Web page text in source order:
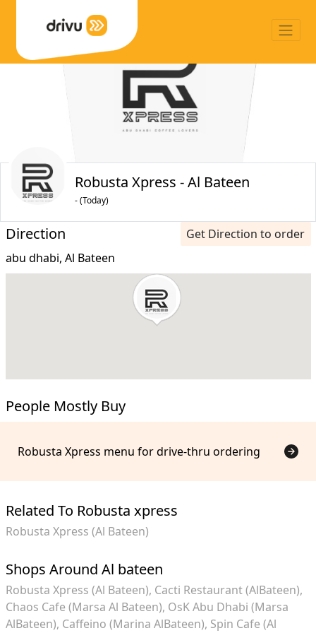
Robusta Xpress - Al Bateen
- (Today)
Direction
Get Direction to order
abu dhabi, Al Bateen
People Mostly Buy
Robusta Xpress menu for drive-thru ordering
Related To Robusta xpress
Robusta Xpress (Al Bateen)
Shops Around Al bateen
Robusta Xpress (Al Bateen) Cacti Restaurant (AlBateen)
Chaos Cafe (Marsa Al Bateen) OsK Abu Dhabi (Marsa
AlBateen) Caffeino (Marina AlBateen) Spin Cafe (Al